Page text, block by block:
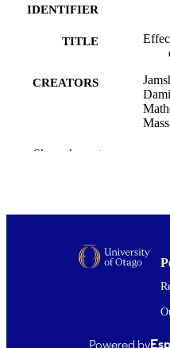
IDENTIFIER
TITLE
CREATORS
PUBLICATION
PUBLISHER
03/
Show the rest
Powered by